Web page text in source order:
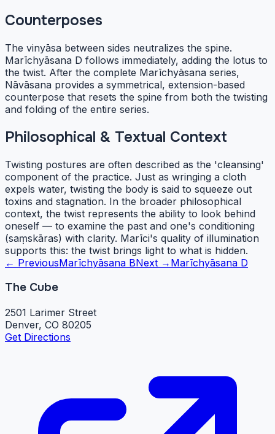
Counterposes
The vinyāsa between sides neutralizes the spine.
Marīchyāsana D follows immediately, adding the lotus to
the twist. After the complete Marīchyāsana series,
Nāvāsana provides a symmetrical, extension-based
counterpose that resets the spine from both the twisting
and folding of the entire series.
Philosophical & Textual Context
Twisting postures are often described as the 'cleansing'
component of the practice. Just as wringing a cloth
expels water, twisting the body is said to squeeze out
toxins and stagnation. In the broader philosophical
context, the twist represents the ability to look behind
oneself — to examine the past and one's conditioning
(saṃskāras) with clarity. Marīci's quality of illumination
supports this: the twist brings light to what is hidden.
← PreviousMarīchyāsana BNext → Marīchyāsana D
The Cube
2501 Larimer Street
Denver, CO 80205
Get Directions